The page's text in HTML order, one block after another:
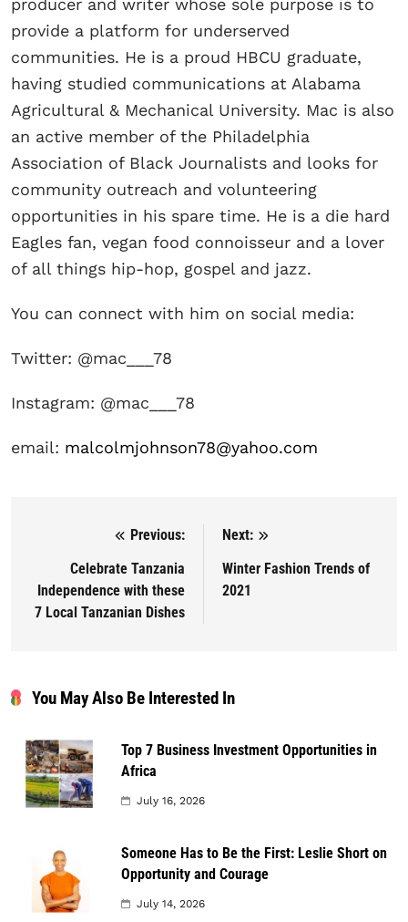
producer and writer whose sole purpose is to
provide a platform for underserved
communities. He is a proud HBCU graduate,
having studied communications at Alabama
Agricultural & Mechanical University. Mac is also
an active member of the Philadelphia
Association of Black Journalists and looks for
community outreach and volunteering
opportunities in his spare time. He is a die hard
Eagles fan, vegan food connoisseur and a lover
of all things hip-hop, gospel and jazz.
You can connect with him on social media:
Twitter: @mac___78
Instagram: @mac___78
email: malcolmjohnson78@yahoo.com
Post navigation
Previous:
Celebrate Tanzania
Independence with these
7 Local Tanzanian Dishes
Next:
Winter Fashion Trends of
2021
You May Also Be Interested In
Top 7 Business Investment Opportunities in
Africa
July 16, 2026
Someone Has to Be the First: Leslie Short on
Opportunity and Courage
July 14, 2026